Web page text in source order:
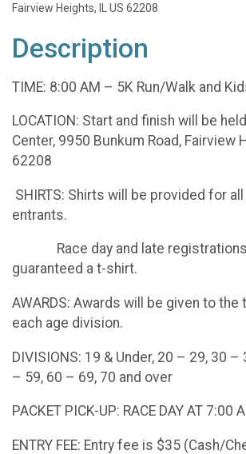
Fairview Heights, IL US 62208
Description
TIME: 8:00 AM – 5K Run/Walk and
LOCATION: Start and finish will be
Center, 9950 Bunkum Road, Fairview
62208
SHIRTS: Shirts will be provided for
entrants.
Race day and late registrations
guaranteed a t-shirt.
AWARDS: Awards will be given to the
each age division.
DIVISIONS: 19 & Under, 20 – 29, 30 –
– 59, 60 – 69, 70 and over
PACKET PICK-UP: RACE DAY AT 7:00
ENTRY FEE: Entry fee is $35 (Cash/